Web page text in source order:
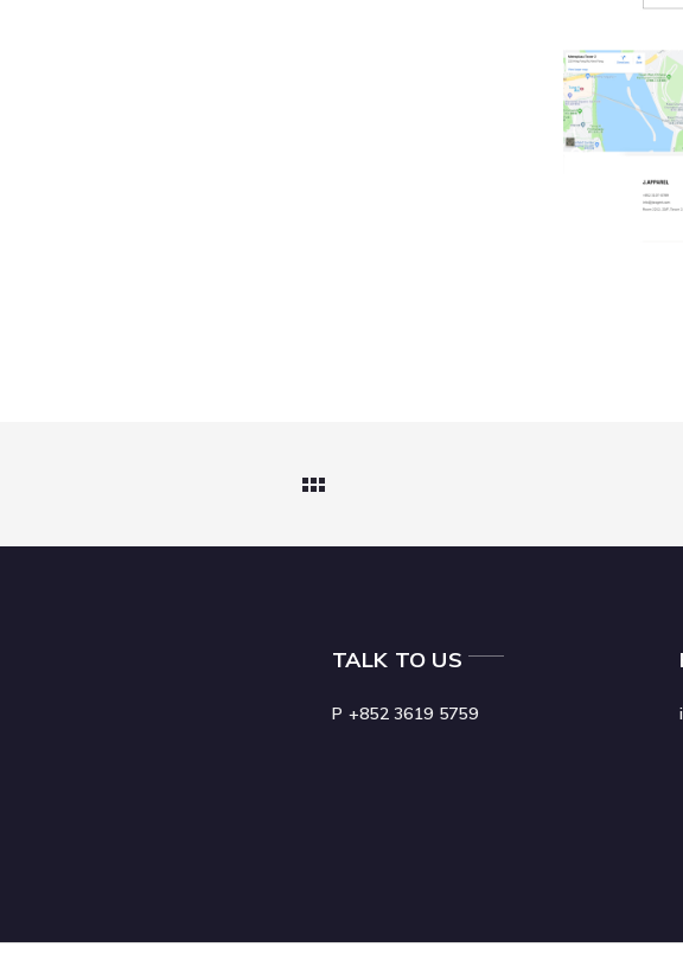
TALK TO US
P +852 3619 5759